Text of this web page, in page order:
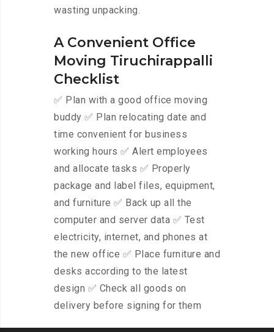
wasting unpacking.
A Convenient Office
Moving Tiruchirappalli
Checklist
✅ Plan with a good office moving
buddy ✅ Plan relocating date and
time convenient for business
working hours ✅ Alert employees
and allocate tasks ✅ Properly
package and label files, equipment,
and furniture ✅ Back up all the
computer and server data ✅ Test
electricity, internet, and phones at
the new office ✅ Place furniture and
desks according to the latest
design ✅ Check all goods on
delivery before signing for them